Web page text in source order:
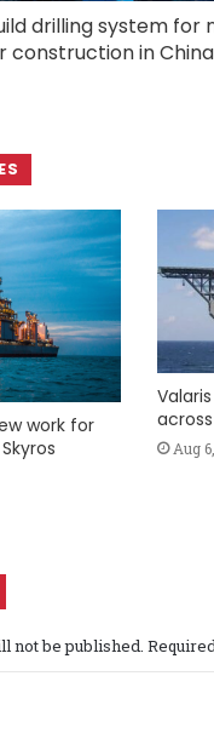
drilling system for
construction in China
work for
Aug
not be published.